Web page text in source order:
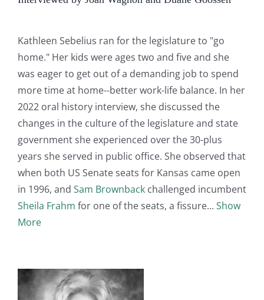
Kathleen Sebelius ran for the legislature to "go
home." Her kids were ages two and five and she
was eager to get out of a demanding job to spend
more time at home--better work-life balance. In her
2022 oral history interview, she discussed the
changes in the culture of the legislature and state
government she experienced over the 30-plus
years she served in public office. She observed that
when both US Senate seats for Kansas came open
in 1996, and Sam Brownbackchallenged incumbent
Sheila Frahm for one of the seats, a fissure
Show
More